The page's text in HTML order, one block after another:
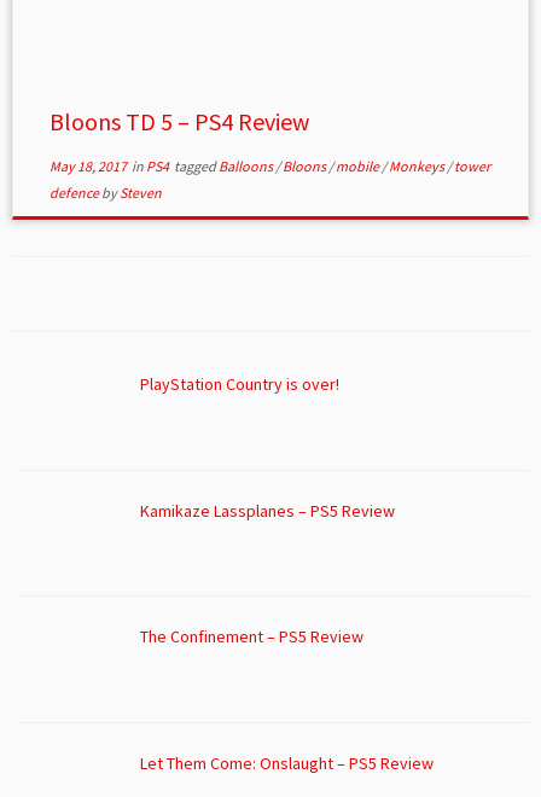
Bloons TD 5 – PS4 Review
May 18, 2017in PS4 taggedBalloons/Bloons/mobile/Monkeys/tower
defencebySteven
PlayStation Country is over!
Kamikaze Lassplanes – PS5 Review
The Confinement – PS5 Review
Let Them Come: Onslaught – PS5 Review